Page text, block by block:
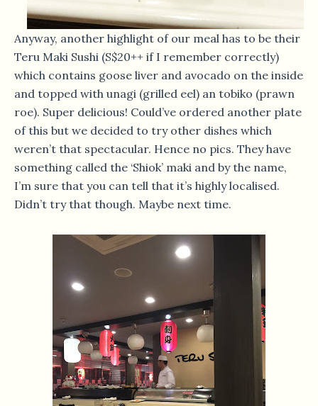
Anyway, another highlight of our meal has to be their
Teru Maki Sushi (S$20++ if I remember correctly)
which contains goose liver and avocado on the inside
and topped with unagi (grilled eel) an tobiko (prawn
roe). Super delicious! Could’ve ordered another plate
of this but we decided to try other dishes which
weren’t that spectacular. Hence no pics. They have
something called the ‘Shiok’ maki and by the name,
I’m sure that you can tell that it’s highly localised.
Didn’t try that though. Maybe next time.